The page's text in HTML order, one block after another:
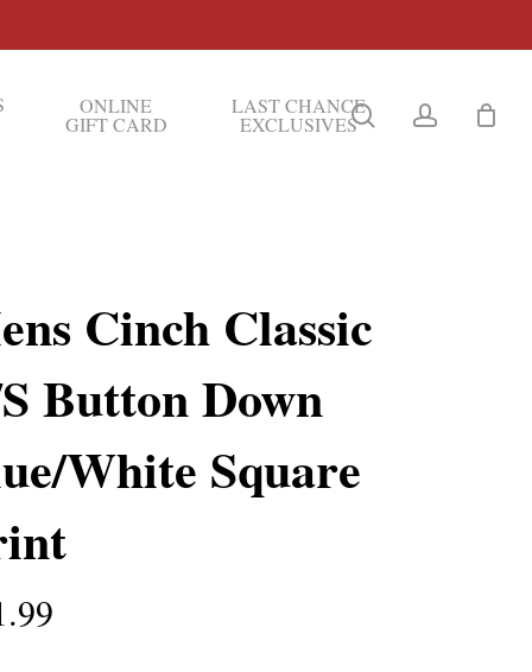
ONLINE
GIFT CARD
LAST CHANCE
EXCLUSIVES searchaccount
Cinch Classic
Button Down
White Square